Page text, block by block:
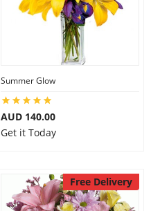
Summer Glow
AUD 140.00
Get it Today
Free Delivery